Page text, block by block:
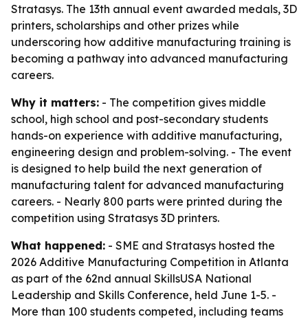
Stratasys. The 13th annual event awarded medals, 3D
printers, scholarships and other prizes while
underscoring how additive manufacturing training is
becoming a pathway into advanced manufacturing
careers.
Why it matters: - The competition gives middle
school, high school and post-secondary students
hands-on experience with additive manufacturing,
engineering design and problem-solving. - The event
is designed to help build the next generation of
manufacturing talent for advanced manufacturing
careers. - Nearly 800 parts were printed during the
competition using Stratasys 3D printers.
What happened: - SME and Stratasys hosted the
2026 Additive Manufacturing Competition in Atlanta
as part of the 62nd annual SkillsUSA National
Leadership and Skills Conference, held June 1-5. -
More than 100 students competed, including teams